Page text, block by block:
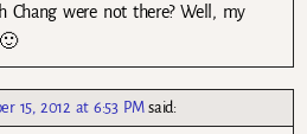
Chang were not there? Well, my
15, 2012 at 6:53 PM said: